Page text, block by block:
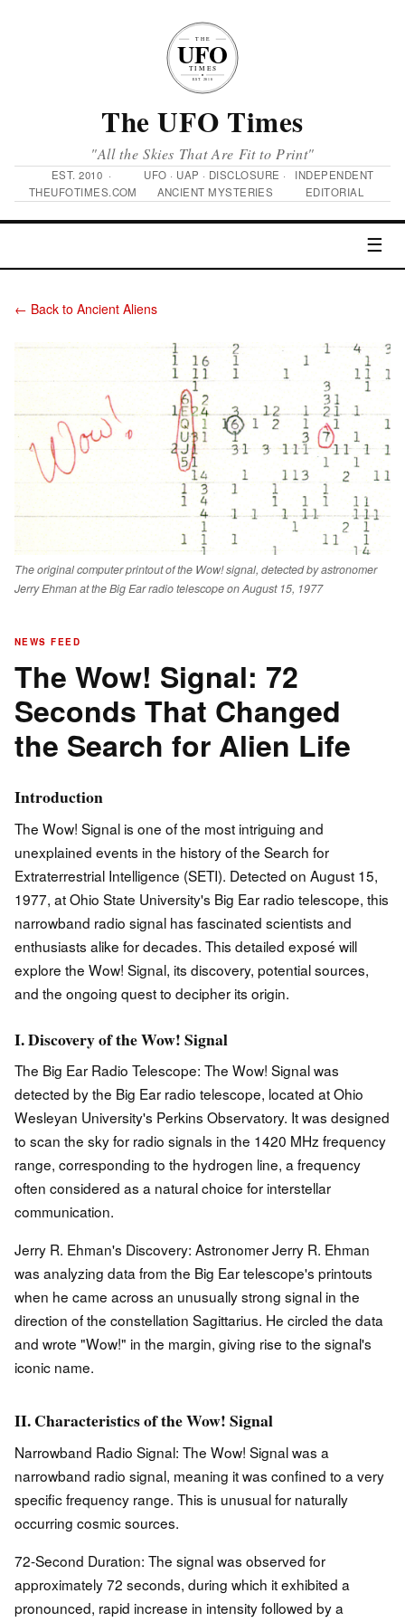
The UFO Times
"All the Skies That Are Fit to Print"
EST. 2010 ·
THEUFOTIMES.COM
UFO · UAP · DISCLOSURE ·
ANCIENT MYSTERIES
INDEPENDENT
EDITORIAL
☰
← Back to Ancient Aliens
The original computer printout of the Wow! signal, detected by astronomer
Jerry Ehman at the Big Ear radio telescope on August 15, 1977
NEWS FEED
The Wow! Signal: 72
Seconds That Changed
the Search for Alien Life
Introduction
The Wow! Signal is one of the most intriguing and
unexplained events in the history of the Search for
Extraterrestrial Intelligence (SETI). Detected on August 15,
1977, at Ohio State University's Big Ear radio telescope, this
narrowband radio signal has fascinated scientists and
enthusiasts alike for decades. This detailed exposé will
explore the Wow! Signal, its discovery, potential sources,
and the ongoing quest to decipher its origin.
I. Discovery of the Wow! Signal
The Big Ear Radio Telescope: The Wow! Signal was
detected by the Big Ear radio telescope, located at Ohio
Wesleyan University's Perkins Observatory. It was designed
to scan the sky for radio signals in the 1420 MHz frequency
range, corresponding to the hydrogen line, a frequency
often considered as a natural choice for interstellar
communication.
Jerry R. Ehman's Discovery: Astronomer Jerry R. Ehman
was analyzing data from the Big Ear telescope's printouts
when he came across an unusually strong signal in the
direction of the constellation Sagittarius. He circled the data
and wrote "Wow!" in the margin, giving rise to the signal's
iconic name.
II. Characteristics of the Wow! Signal
Narrowband Radio Signal: The Wow! Signal was a
narrowband radio signal, meaning it was confined to a very
specific frequency range. This is unusual for naturally
occurring cosmic sources.
72-Second Duration: The signal was observed for
approximately 72 seconds, during which it exhibited a
pronounced, rapid increase in intensity followed by a